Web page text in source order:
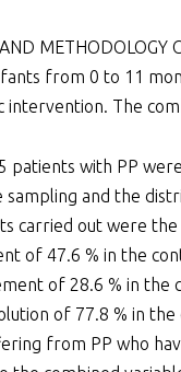
AND
from 0 to 11
intervention. The
patients with PP
sampling and the
carried out were
of 47.6 % in the
of 28.6 % in the
of 77.8 % in
from PP who